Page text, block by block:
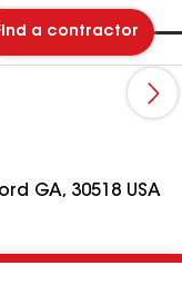
a contractor
GA, 30518 USA